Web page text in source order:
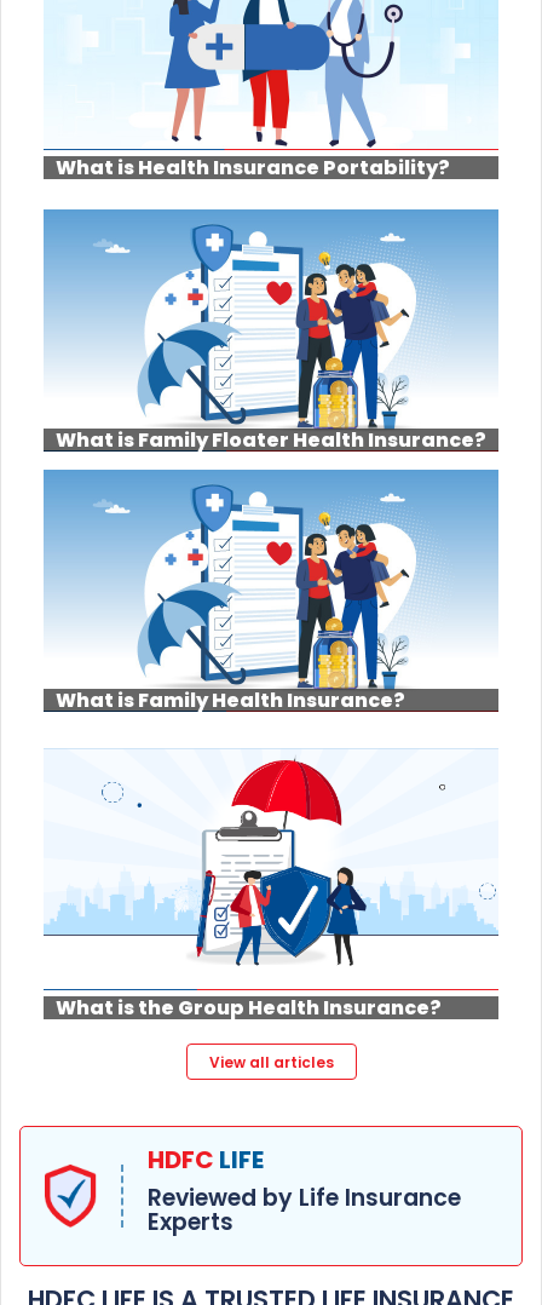
What is Health Insurance Portability?
What is Family Floater Health Insurance?
What is Family Health Insurance?
What is the Group Health Insurance?
View all articles
HDFC LIFE
Reviewed by Life Insurance
Experts